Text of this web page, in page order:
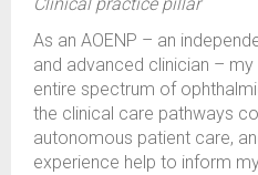
As an AOENP – an
and advanced clinician –
entire spectrum of
the clinical care pathways
autonomous patient care,
experience help to inform